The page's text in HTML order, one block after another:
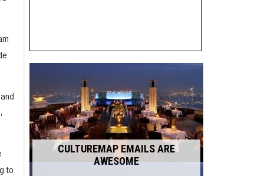
to
CULTUREMAP EMAILS ARE
AWESOME